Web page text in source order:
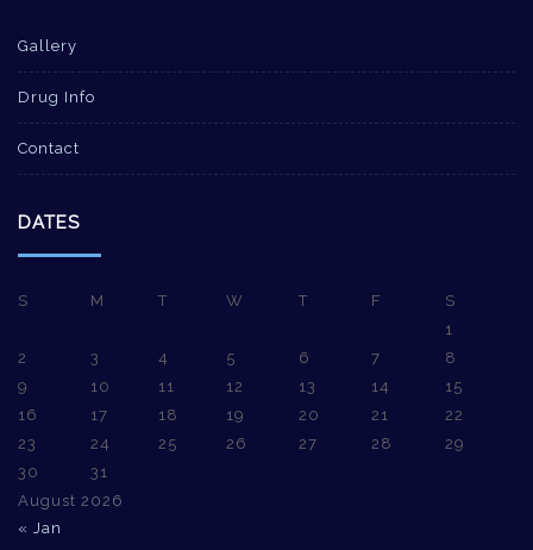
Gallery
Drug Info
Contact
DATES
August 2026
S M T W T F
S
1
2
3 4 5 6 7
8
9
10 11 12 13 14
15
16
17 18 19 20 21
22
23
24 25 26 27 28
29
30
31
« Jan